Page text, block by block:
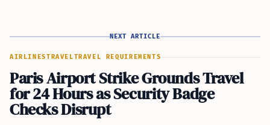
NEXT ARTICLE
AIRLINESTRAVELTRAVEL REQUIREMENTS
Paris Airport Strike Grounds Travel
for 24 Hours as Security Badge
Checks Disrupt